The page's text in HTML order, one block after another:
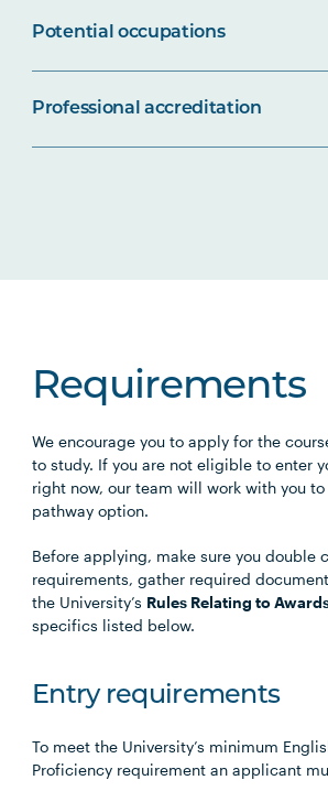
Potential occupations
Professional accreditation
Requirements
We encourage you to apply for the
to study. If you are not eligible to enter
right now, our team will work with you
pathway option.
Before applying, make sure you double
requirements, gather required
the University’s Rules Relating to
specifics listed below.
Entry requirements
To meet the University’s minimum
Proficiency requirement an applicant